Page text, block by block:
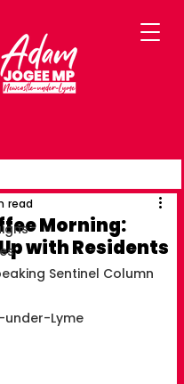
Sentinel Column
under-Lyme
Morning:
with Residents
read